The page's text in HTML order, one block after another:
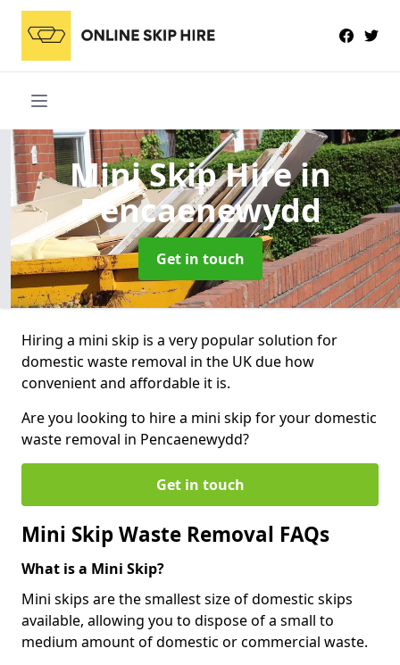
Mini Skip Hirein
Pencaenewydd
Get in touch
Hiring a mini skip is a very popular solution for
domestic waste removal in the UK due how
convenient and affordable it is.
Are you looking to hire a mini skip for your domestic
waste removal in Pencaenewydd?
Get in touch
Mini Skip Waste Removal FAQs
What is a Mini Skip?
Mini skips are the smallest size of domestic skips
available, allowing you to dispose of a small to
medium amount of domestic or commercial waste.